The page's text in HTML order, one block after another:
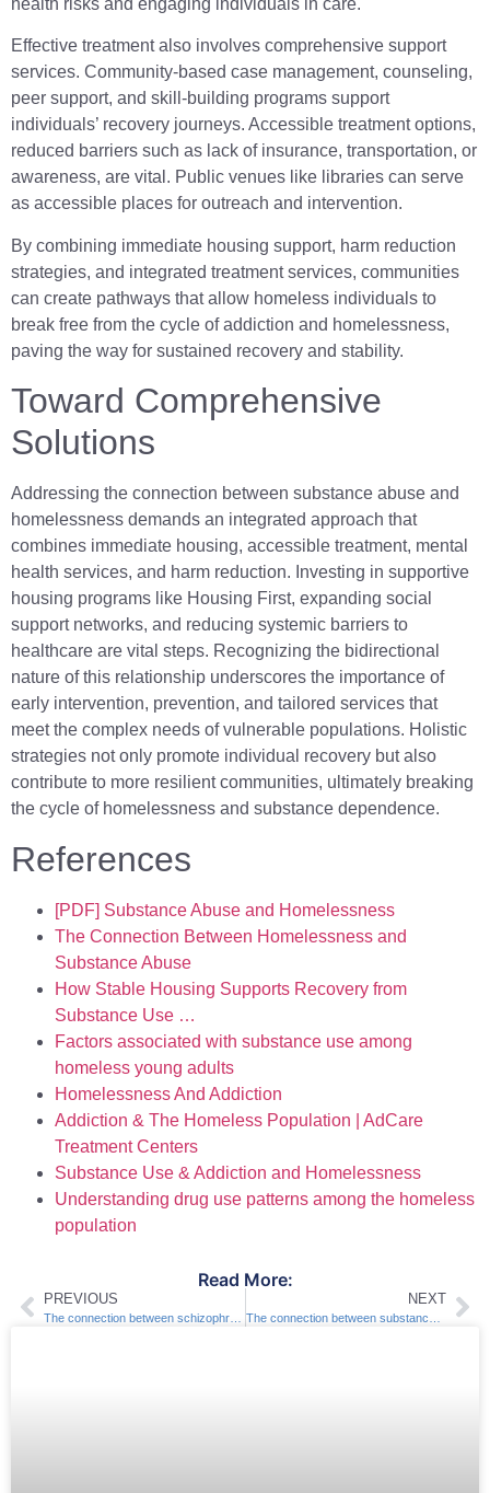
health risks and engaging individuals in care.
Effective treatment also involves comprehensive support
services. Community-based case management, counseling,
peer support, and skill-building programs support
individuals’ recovery journeys. Accessible treatment options,
reduced barriers such as lack of insurance, transportation, or
awareness, are vital. Public venues like libraries can serve
as accessible places for outreach and intervention.
By combining immediate housing support, harm reduction
strategies, and integrated treatment services, communities
can create pathways that allow homeless individuals to
break free from the cycle of addiction and homelessness,
paving the way for sustained recovery and stability.
Toward Comprehensive
Solutions
Addressing the connection between substance abuse and
homelessness demands an integrated approach that
combines immediate housing, accessible treatment, mental
health services, and harm reduction. Investing in supportive
housing programs like Housing First, expanding social
support networks, and reducing systemic barriers to
healthcare are vital steps. Recognizing the bidirectional
nature of this relationship underscores the importance of
early intervention, prevention, and tailored services that
meet the complex needs of vulnerable populations. Holistic
strategies not only promote individual recovery but also
contribute to more resilient communities, ultimately breaking
the cycle of homelessness and substance dependence.
References
[PDF] Substance Abuse and Homelessness
The Connection Between Homelessness and
Substance Abuse
How Stable Housing Supports Recovery from
Substance Use …
Factors associated with substance use among
homeless young adults
Homelessness And Addiction
Addiction & The Homeless Population | AdCare
Treatment Centers
Substance Use & Addiction and Homelessness
Understanding drug use patterns among the homeless
population
Read More:
PREVIOUS NEXT